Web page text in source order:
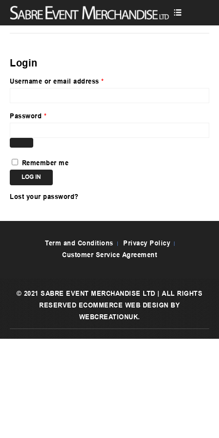
Login
Username or email address *
Password *
Remember me
LOG IN
Lost your password?
Term and Conditions
Privacy Policy
Customer Service Agreement
© 2021 SABRE EVENT MERCHANDISE LTD | ALL RIGHTS
RESERVED ECOMMERCE WEB DESIGN
BY
WEBCREATIONUK.